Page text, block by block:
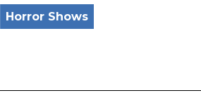
Horror Shows